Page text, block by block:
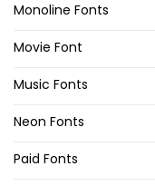
Monoline Fonts
Movie Font
Music Fonts
Neon Fonts
Paid Fonts